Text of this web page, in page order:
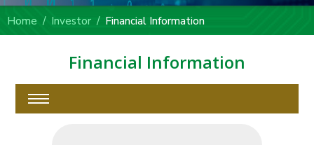
Home Investor Financial Information
Financial Information